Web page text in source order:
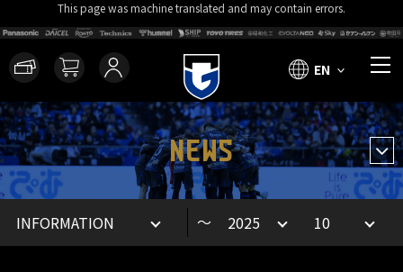
This page was machine translated and may contain errors.
EN
NEWS
～